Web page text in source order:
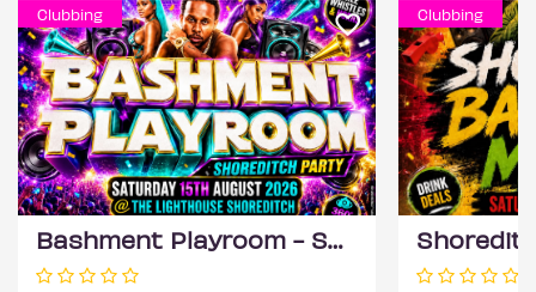
Clubbing
Bashment Playroom - Shoreditch Party
Clubbing